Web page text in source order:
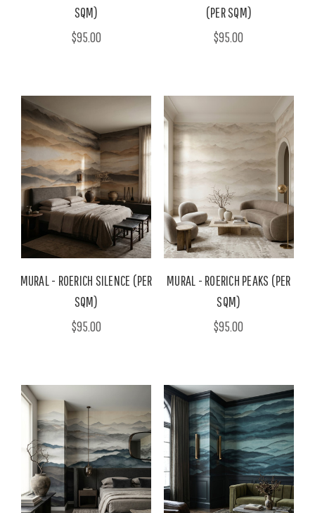
SQM)
$95.00
(PER SQM)
$95.00
MURAL - ROERICH SILENCE (PER
SQM)
$95.00
MURAL - ROERICH PEAKS (PER
SQM)
$95.00